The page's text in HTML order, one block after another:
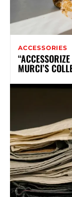
ACCESSORIES
MURCI’S